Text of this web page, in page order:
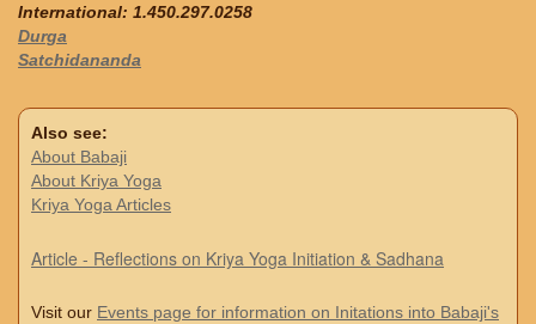
International: 1.450.297.0258
Durga
Satchidananda
Also see:
About Babaji
About Kriya Yoga
Kriya Yoga Articles
Article - Reflections on Kriya Yoga Initiation & Sadhana
Visit our Events page for information on Initations into Babaji's